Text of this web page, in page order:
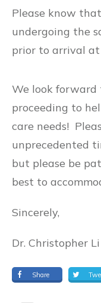
Please know
undergoing the
prior to arrival at
We look forward
proceeding to
care needs!
unprecedented
but please be
best to
Sincerely,
Dr. Christopher
Share